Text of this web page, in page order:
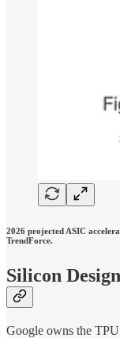
2026 projected ASIC
TrendForce.
Silicon
Google owns the